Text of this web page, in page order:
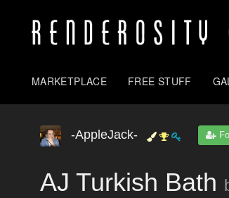
MARKETPLACE FREE STUFF
-AppleJack-
AJ Turkish Bath